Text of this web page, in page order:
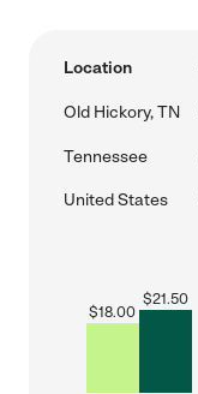
Location
Old Hickory, TN
Tennessee
United States
$18.00
$21.50